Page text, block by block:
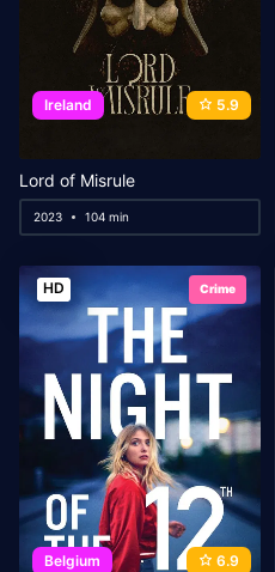
Ireland 5.9
Lord of Misrule
2023 104 min
HD Crime
Belgium 6.9